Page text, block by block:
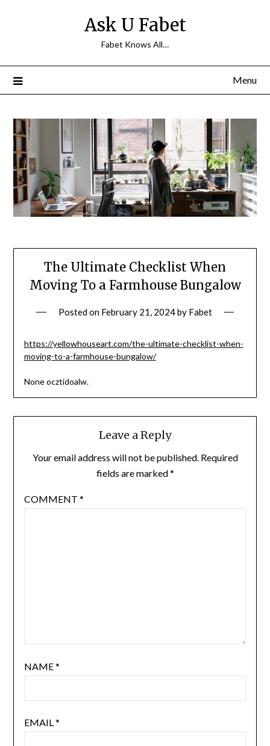
Ask U Fabet
Fabet Knows All…
Menu
The Ultimate Checklist When
Moving To a Farmhouse Bungalow
Posted on February 21, 2024by Fabet
https://yellowhouseart.com/the-ultimate-checklist-when-
moving-to-a-farmhouse-bungalow/
None ocztidoalw.
Leave a Reply
Your email address will not be published. Required
fields are marked*
COMMENT *
NAME*
EMAIL*